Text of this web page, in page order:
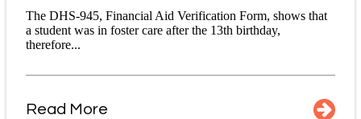
The DHS-945, Financial Aid Verification Form, shows that
a student was in foster care after the 13th birthday,
therefore...
Read More